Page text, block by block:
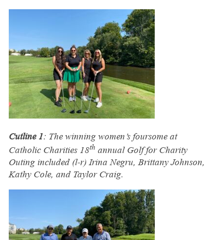
Cutline 1: The winning women’s foursome at
Catholic Charities 18th annual Golf for Charity
Outing included (l-r) Irina Negru, Brittany Johnson,
Kathy Cole, and Taylor Craig.